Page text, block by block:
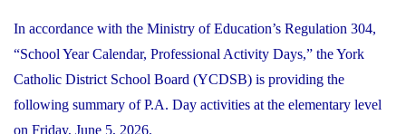
In accordance with the Ministry of Education’s Regulation 304,
“School Year Calendar, Professional Activity Days,” the York
Catholic District School Board (YCDSB) is providing the
following summary of P.A. Day activities at the elementary level
on Friday, June 5, 2026.